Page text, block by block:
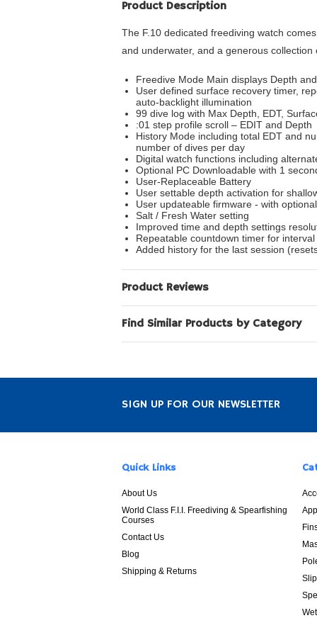
Product Description
The F.10 dedicated freediving watch
and underwater, and a generous
Freedive Mode Main displays Depth
User defined surface recovery timer,
auto-backlight illumination
99 dive log with Max Depth, EDT,
:01 step profile scroll – EDIT and Depth
History Mode including total EDT and
number of dives per day
Digital watch functions including
Optional PC Downloadable with 1
User-Replaceable Battery
User settable depth activation for
User updateable firmware - with
Salt / Fresh Water setting
Improved time and depth settings
Repeatable countdown timer for
Added history for the last session
Product Reviews
Find Similar Products by Category
SIGN UP FOR OUR NEWSLETTER
Quick Links
About Us
World Class F.I.I. Freediving & Spearfishing
Courses
Contact Us
Blog
Shipping & Returns